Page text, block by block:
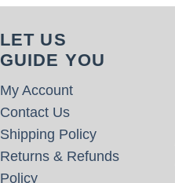
LET US
GUIDE YOU
My Account
Contact Us
Shipping Policy
Returns & Refunds
Policy